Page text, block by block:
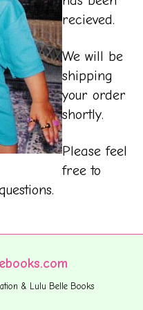
recieved.
We will be
shipping
your order
shortly.
Please feel
free to
& Lulu Belle Books